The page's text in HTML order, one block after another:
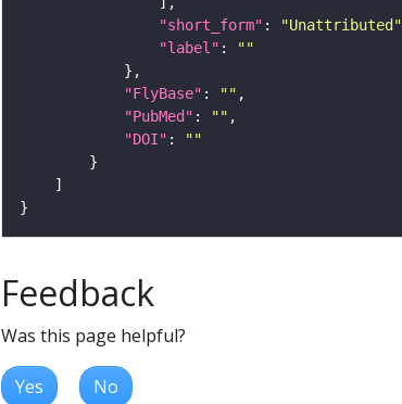
"short_form" : "Unattributed"
"label" :
""
"FlyBase" : ""
"PubMed" : ""
"DOI" :
""
Feedback
Was this page helpful?
Yes No